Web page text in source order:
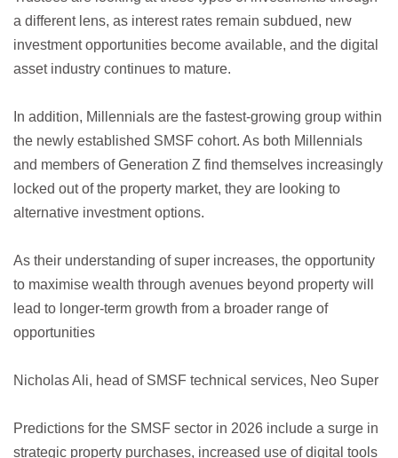
a different lens, as interest rates remain subdued, new
investment opportunities become available, and the digital
asset industry continues to mature.
In addition, Millennials are the fastest-growing group within
the newly established SMSF cohort. As both Millennials
and members of Generation Z find themselves increasingly
locked out of the property market, they are looking to
alternative investment options.
As their understanding of super increases, the opportunity
to maximise wealth through avenues beyond property will
lead to longer-term growth from a broader range of
opportunities
Nicholas Ali, head of SMSF technical services, Neo Super
Predictions for the SMSF sector in 2026 include a surge in
strategic property purchases, increased use of digital tools